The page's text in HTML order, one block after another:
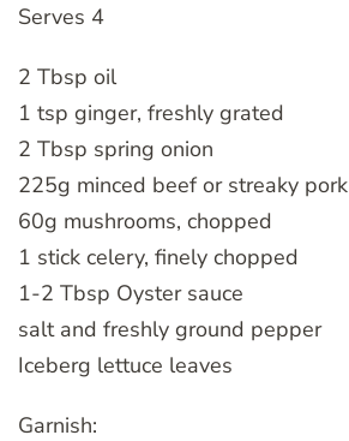
Serves 4
2 Tbsp oil
1 tsp ginger, freshly grated
2 Tbsp spring onion
225g minced beef or streaky pork
60g mushrooms, chopped
1 stick celery, finely chopped
1-2 Tbsp Oyster sauce
salt and freshly ground pepper
Iceberg lettuce leaves
Garnish: